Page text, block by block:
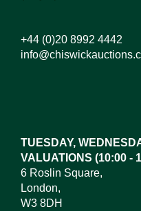
+44 (0)20 8992 4442
TUESDAY,
VALUATIONS (10:00 -
6 Roslin Square,
London,
W3 8DH